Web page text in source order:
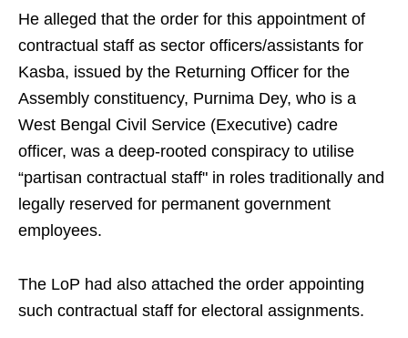
He alleged that the order for this appointment of
contractual staff as sector officers/assistants for
Kasba, issued by the Returning Officer for the
Assembly constituency, Purnima Dey, who is a
West Bengal Civil Service (Executive) cadre
officer, was a deep-rooted conspiracy to utilise
“partisan contractual staff" in roles traditionally and
legally reserved for permanent government
employees.
The LoP had also attached the order appointing
such contractual staff for electoral assignments.